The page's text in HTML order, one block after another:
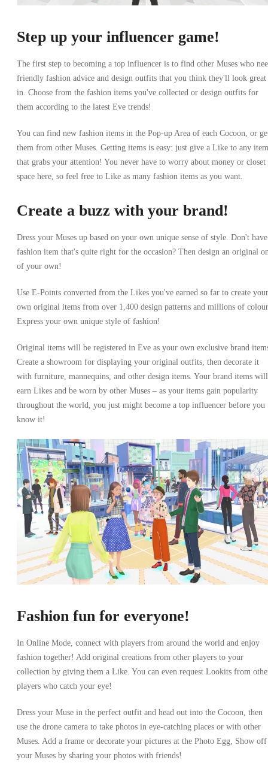
Step up your influencer game!
The first step to becoming a top influencer is to find other Muses who
friendly fashion advice and design outfits that you think they'll look great
in. Choose from the fashion items you've collected or design outfits for
them according to the latest Eve trends!
You can find new fashion items in the Pop-up Area of each Cocoon, or
them from other Muses. Getting items is easy: just give a Like to any item
that grabs your attention! You never have to worry about money or closet
space here, so feel free to Like as many fashion items as you want.
Create a buzz with your brand!
Dress your Muses up based on your own unique sense of style. Don't
fashion item that's quite right for the occasion? Then design an original
of your own!
Use E-Points converted from the Likes you've earned so far to create your
own original items from over 1,400 design patterns and millions of
Express your own unique style of fashion!
Original items will be registered in Eve as your own exclusive brand
Create a showroom for displaying your original outfits, then decorate it
with furniture, mannequins, and other design items. Your brand items will
earn Likes and be worn by other Muses – as your items gain popularity
throughout the world, you just might become a top influencer before you
know it!
Fashion fun for everyone!
In Online Mode, connect with players from around the world and enjoy
fashion together! Add original creations from other players to your
collection by giving them a Like. You can even request Lookits from
players who catch your eye!
Dress your Muse in the perfect outfit and head out into the Cocoon, then
use the drone camera to take photos in eye-catching places or with other
Muses. Add a frame or decorate your pictures at the Photo Egg, Show off
your Muses by sharing your photos with friends!